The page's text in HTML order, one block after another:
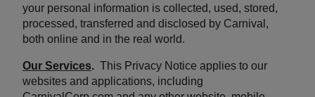
your personal information is collected, used, stored,
processed, transferred and disclosed by Carnival,
both online and in the real world.
Our Services. This Privacy Notice applies to our
websites and applications, including